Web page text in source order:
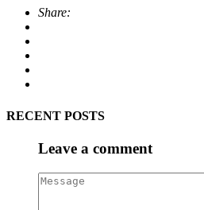
Share:
RECENT POSTS
Leave a comment